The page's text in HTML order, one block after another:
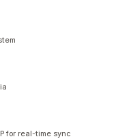
for real-time sync